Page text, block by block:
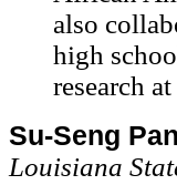
also
high
research
Su-Seng
Louisiana